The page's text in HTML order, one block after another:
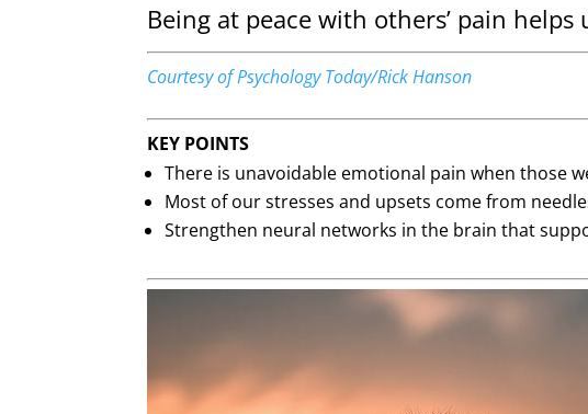
Being at peace with others’ pain
Courtesy of Psychology Today/Rick Hanson
KEY POINTS
There is unavoidable emotional pain when those
Most of our stresses and upsets come from
Strengthen neural networks in the brain that